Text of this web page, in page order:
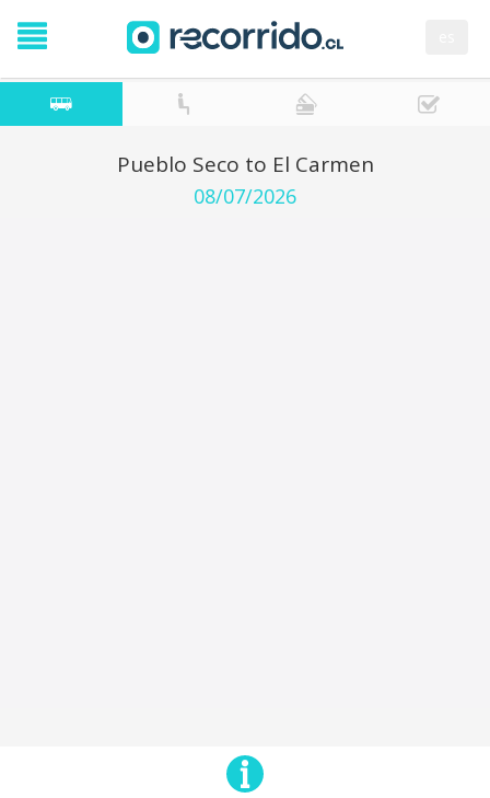
Pueblo Seco to El Carmen
08/07/2026